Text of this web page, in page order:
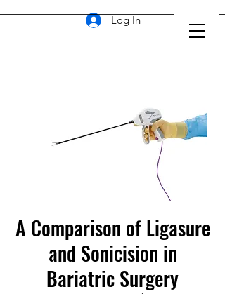
Log In
A Comparison of Ligasure
and Sonicision in
Bariatric Surgery